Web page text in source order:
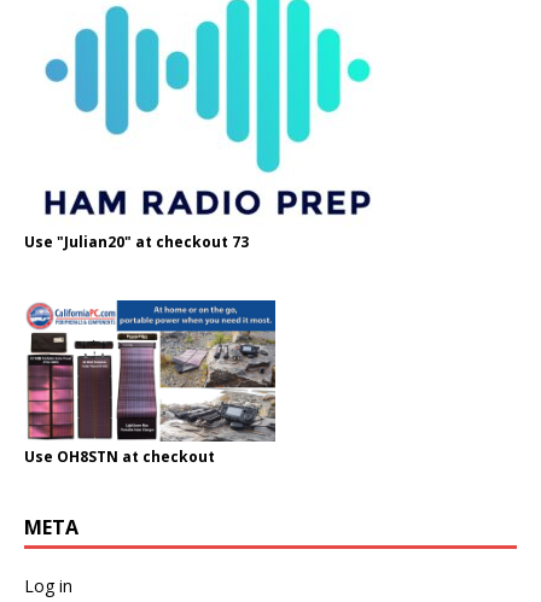
Use "Julian20" at checkout 73
Use OH8STN at checkout
META
Log in